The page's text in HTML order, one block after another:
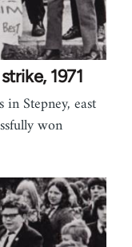
1971
Stepney, east
won